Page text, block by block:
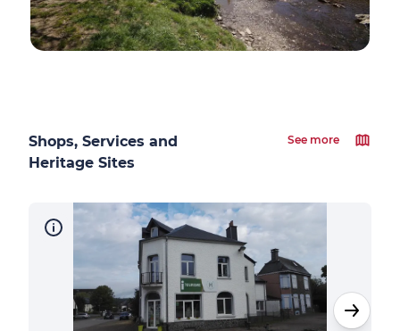
Shops, Services and
Heritage Sites
See more